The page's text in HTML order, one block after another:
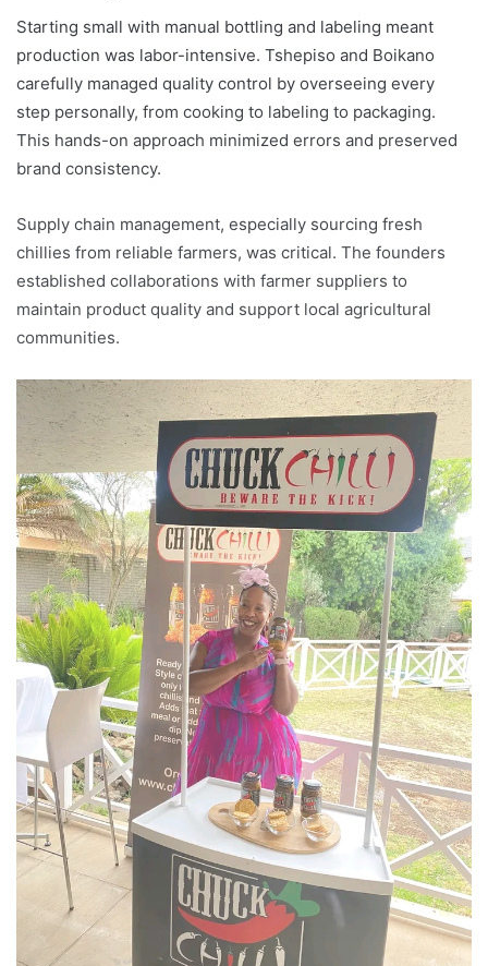
Starting small with manual bottling and labeling meant
production was labor-intensive. Tshepiso and Boikano
carefully managed quality control by overseeing every
step personally, from cooking to labeling to packaging.
This hands-on approach minimized errors and preserved
brand consistency.
Supply chain management, especially sourcing fresh
chillies from reliable farmers, was critical. The founders
established collaborations with farmer suppliers to
maintain product quality and support local agricultural
communities.